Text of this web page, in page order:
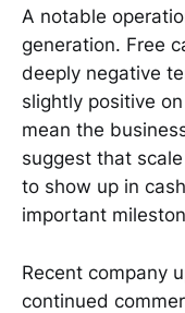
A notable
generation. Free
deeply negative
slightly positive
mean the
suggest that
to show up in
important
Recent company
continued